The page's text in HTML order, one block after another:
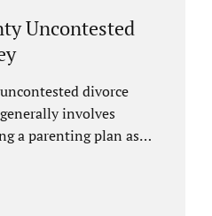
Uncontested
divorce
involves
a parenting plan as
distribution of